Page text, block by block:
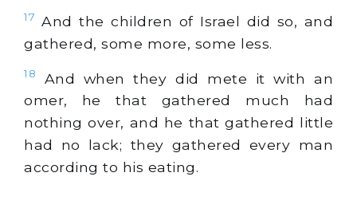
17 And the children of Israel did so, and
gathered, some more, some less.
18
And when they did mete it with an
omer, he that gathered much had
nothing over, and he that gathered little
had no lack; they gathered every man
according to his eating.